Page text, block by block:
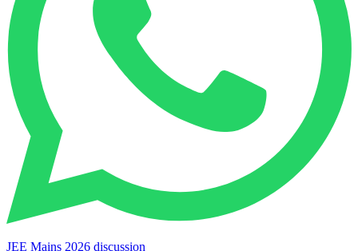
JEE Mains 2026 discussion